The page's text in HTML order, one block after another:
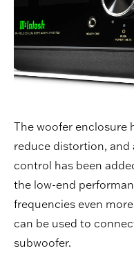
The woofer enclosure
reduce distortion, and
control has been
the low-end
frequencies even
can be used to
subwoofer.